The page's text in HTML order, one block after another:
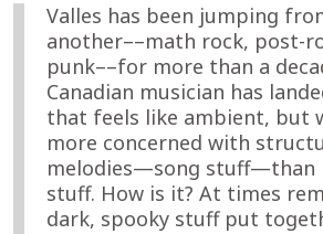
Valles has been jumping
another––math rock, post-
punk––for more than a
Canadian musician has
that feels like ambient, but
more concerned with
melodies—song stuff—than
stuff. How is it? At times
dark, spooky stuff put